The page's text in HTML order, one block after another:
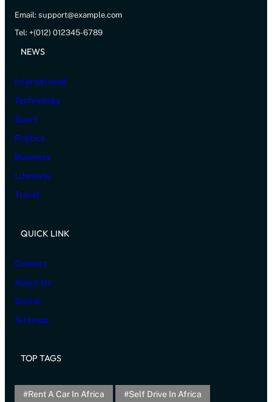
Email: support@example.com
Tel: +(012) 012345-6789
NEWS
International
Technology
Sport
Politics
Business
Lifestyle
Travel
QUICK LINK
Contact
About Us
Social
Sitemap
TOP TAGS
Rent A Car In Africa Self Drive In Africa